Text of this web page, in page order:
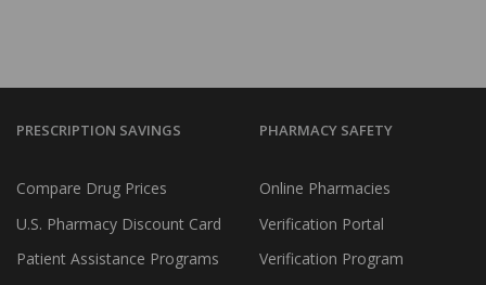
PRESCRIPTION SAVINGS
Compare Drug Prices
U.S. Pharmacy Discount Card
Patient Assistance Programs
PHARMACY SAFETY
Online Pharmacies
Verification Portal
Verification Program